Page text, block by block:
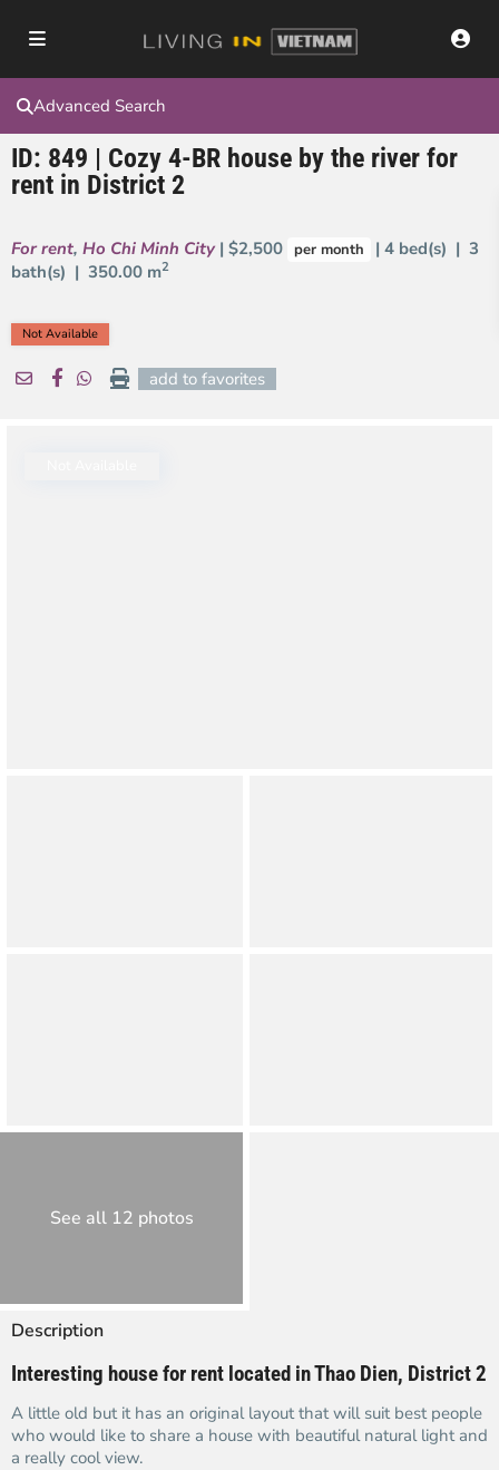
Advanced Search
ID: 849 | Cozy 4-BR house by the river for
rent in District 2
For rent, Ho Chi Minh City | $2,500 per month
| 4 bed(s) | 3
bath(s) | 350.00 m2
Not Available
add to favorites
See all 12 photos
Description
Interesting house for rent located in Thao Dien, District 2
A little old but it has an original layout that will suit best people
who would like to share a house with beautiful natural light and
a really cool view.